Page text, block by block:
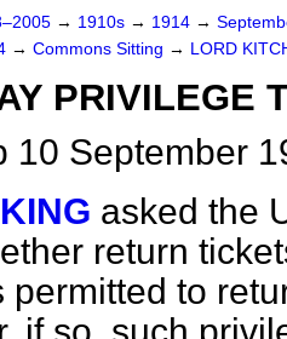
→ 1910s → 1914 →
→ Commons Sitting → LORD
PRIVILEGE
10 September
asked the
return
permitted to